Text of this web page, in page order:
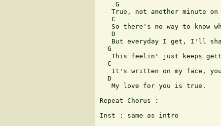
    G
True, not another minute
   C
So there's no way to know
D
But everyday I get, I'll
  G
This feelin' just keeps
  C
It's written on my face,
  D
   My love for you is true.
Repeat Chorus :
Inst : same as intro